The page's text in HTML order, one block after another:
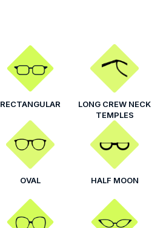
RECTANGULAR
LONG CREW NECK
TEMPLES
OVAL HALF MOON